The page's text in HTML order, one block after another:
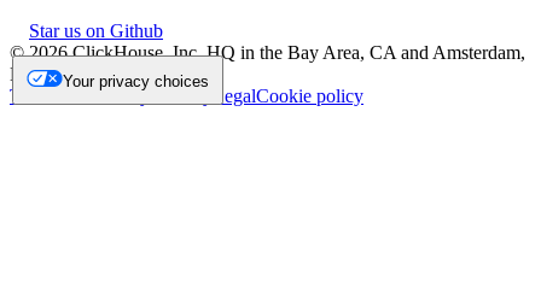
Star us on Github
©2026ClickHouse, Inc. HQ in the Bay Area, CA and Amsterdam,
NL.
Trademark
Privacy LegalCookie policy
Your privacy choices